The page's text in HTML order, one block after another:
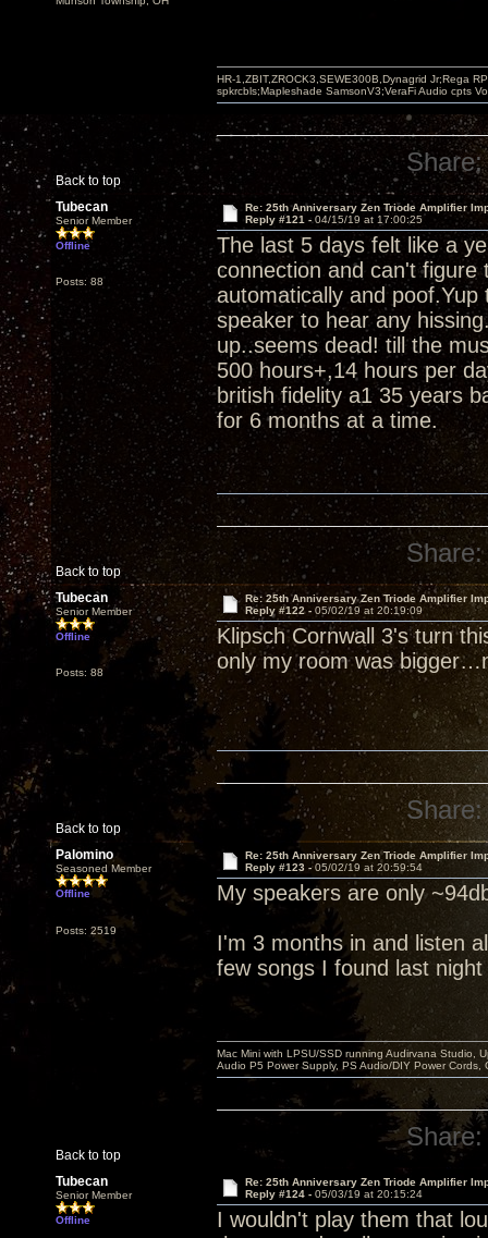
Back to top
HR-1,ZBIT,ZROCK3,SEWE300B,Dynagrid Jr;Rega
spkrcbls;Mapleshade SamsonV3;VeraFi Audio cpts
Share:
Tubecan
Senior Member
Offline
Posts: 88
Re: 25th Anniversary Zen Triode Amplifier
Reply #121 - 04/15/19 at 17:00:25
The last 5 days felt like a
connection and can't figure
automatically and
speaker to hear any
up..seems dead! till the
500 hours+,14 hours per
british fidelity a1 35 years
for 6 months at a time.
Back to top
Share:
Tubecan
Senior Member
Offline
Posts: 88
Re: 25th Anniversary Zen Triode Amplifier
Reply #122 - 05/02/19 at 20:19:09
Klipsch Cornwall 3's turn
only my room was
Back to top
Share:
Palomino
Seasoned Member
Offline
Posts: 2519
Re: 25th Anniversary Zen Triode Amplifier
Reply #123 -05/02/19 at 20:59:54
My speakers are only
I'm 3 months in and listen
few songs I found last
Back to top
Mac Mini with LPSU/SSD running Audirvana Studio,
Audio P5 Power Supply, PS Audio/DIY Power
Share:
Tubecan
Senior Member
Offline
Re: 25th Anniversary Zen Triode Amplifier
Reply #124 - 05/03/19 at 20:15:24
I wouldn't play them that